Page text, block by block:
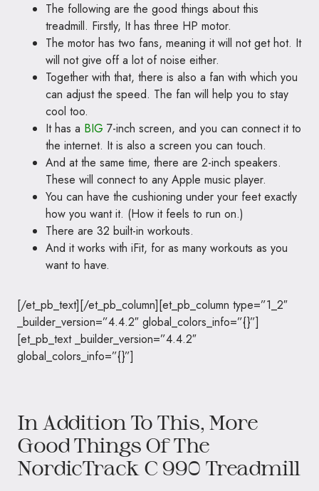
The following are the good things about this
treadmill. Firstly, It has three HP motor.
The motor has two fans, meaning it will not get hot. It
will not give off a lot of noise either.
Together with that, there is also a fan with which you
can adjust the speed. The fan will help you to stay
cool too.
It has a BIG 7-inch screen, and you can connect it to
the internet. It is also a screen you can touch.
And at the same time, there are 2-inch speakers.
These will connect to any Apple music player.
You can have the cushioning under your feet exactly
how you want it. (How it feels to run on.)
There are 32 built-in workouts.
And it works with iFit, for as many workouts as you
want to have.
[/et_pb_text][/et_pb_column][et_pb_column type=”1_2″
_builder_version=”4.4.2″ global_colors_info=”{}”]
[et_pb_text _builder_version=”4.4.2″
global_colors_info=”{}”]
In Addition To This, More
Good Things Of The
NordicTrack C 990 Treadmill